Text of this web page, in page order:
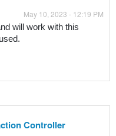
May 10, 2023 - 12:19 PM
will work with this
Controller